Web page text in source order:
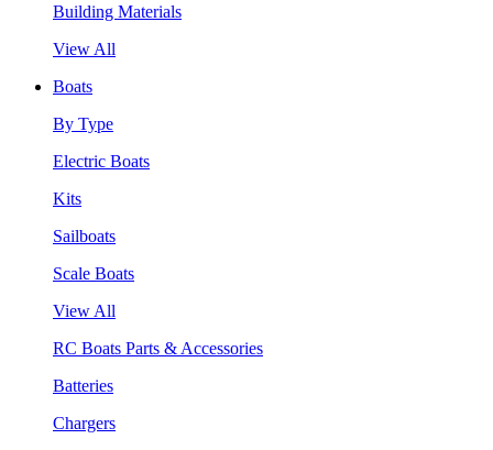
Building Materials
View All
Boats
By Type
Electric Boats
Kits
Sailboats
Scale Boats
View All
RC Boats Parts & Accessories
Batteries
Chargers